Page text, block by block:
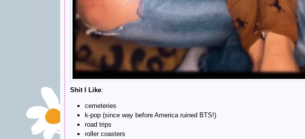
Shit I Like:
cemeteries
k-pop (since way before America ruined BTS!)
road trips
roller coasters